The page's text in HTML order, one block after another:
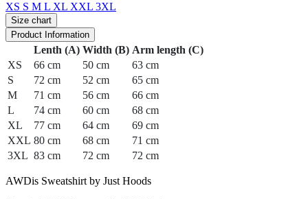
XS S M L XL XXL 3XL
Size chart
Product Information
Lenth (A) Width (B) Arm length (C)
XS
66 cm 50 cm
63 cm
S
72 cm 52 cm
65 cm
M
71 cm 56 cm
66 cm
L
74 cm 60 cm
68 cm
XL
77 cm 64 cm
69 cm
XXL 80 cm 68 cm
71 cm
3XL 83 cm 72 cm 72 cm
AWDis Sweatshirt by Just Hoods